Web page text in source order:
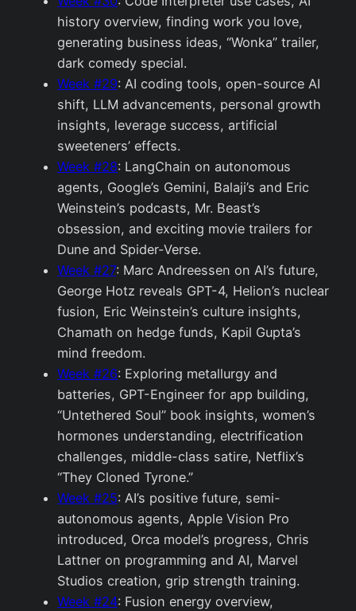
history overview, finding work you love,
generating business ideas, “Wonka” trailer,
dark comedy special.
Week #29: AI coding tools, open-source AI
shift, LLM advancements, personal growth
insights, leverage success, artificial
sweeteners’ effects.
Week #28: LangChain on autonomous
agents, Google’s Gemini, Balaji’s and Eric
Weinstein’s podcasts, Mr. Beast’s
obsession, and exciting movie trailers for
Dune and Spider-Verse.
Week #27: Marc Andreessen on AI’s future,
George Hotz reveals GPT-4, Helion’s nuclear
fusion, Eric Weinstein’s culture insights,
Chamath on hedge funds, Kapil Gupta’s
mind freedom.
Week #26: Exploring metallurgy and
batteries, GPT-Engineer for app building,
“Untethered Soul” book insights, women’s
hormones understanding, electrification
challenges, middle-class satire, Netflix’s
“They Cloned Tyrone.”
Week #25: AI’s positive future, semi-
autonomous agents, Apple Vision Pro
introduced, Orca model’s progress, Chris
Lattner on programming and AI, Marvel
Studios creation, grip strength training.
Week #24: Fusion energy overview,